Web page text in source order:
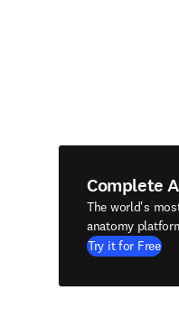
Complete
The world's
anatomy
Try it for Free